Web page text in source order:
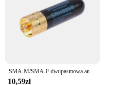
to the
performance. Crafted
is built to
SMA-M/SMA-F dwupasmowa antena Walkie Talkie dla Baofeng
10,59zł